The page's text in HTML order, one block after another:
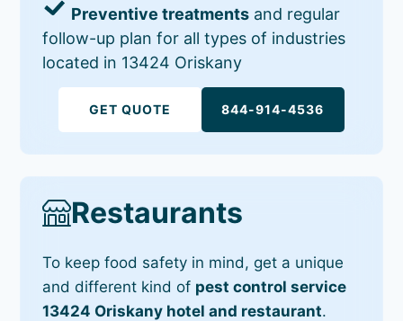
Preventive treatments and regular
follow-up plan for all types of industries
located in 13424 Oriskany
GET QUOTE 844-914-4536
Restaurants
To keep food safety in mind, get a unique
and different kind of pest control service
13424 Oriskany hotel and restaurant.